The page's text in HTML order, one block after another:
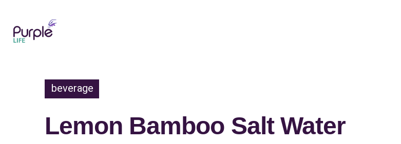
beverage
Lemon Bamboo Salt Water